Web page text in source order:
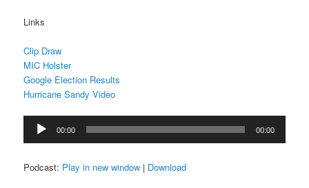
Links
Clip Draw
MIC Holster
Google Election Results
Hurricane Sandy Video
Audio
Player
00:00 00:00
Podcast: Play in new window | Download